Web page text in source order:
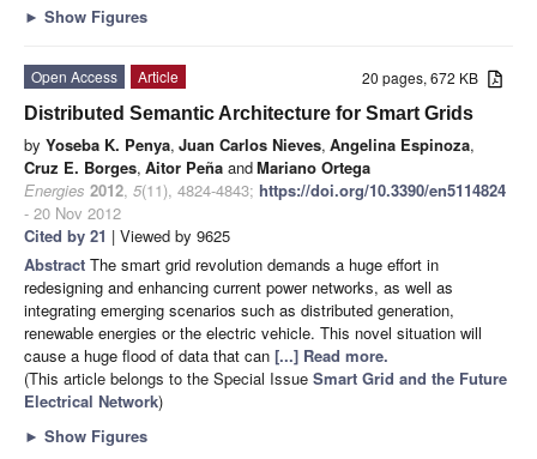
► Show Figures
20 pages, 672 KB
Open Access
Article
Distributed Semantic Architecture for Smart Grids
by Yoseba K. Penya, Juan Carlos Nieves, Angelina Espinoza,
Cruz E. Borges, Aitor Peña andMariano Ortega
Energies 2012, 5(11), 4824-4843; https://doi.org/10.3390/en5114824
- 20 Nov 2012
Cited by 21 | Viewed by 9625
Abstract The smart grid revolution demands a huge effort in
redesigning and enhancing current power networks, as well as
integrating emerging scenarios such as distributed generation,
renewable energies or the electric vehicle. This novel situation will
cause a huge flood of data that can [...] Read more.
(This article belongs to the Special Issue Smart Grid and the Future
Electrical Network)
► Show Figures